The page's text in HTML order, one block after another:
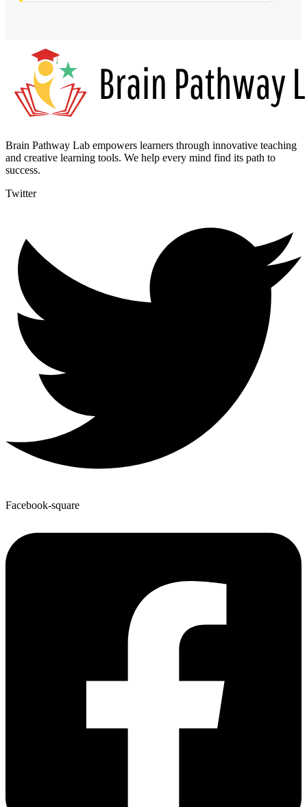
Brain Pathway Lab empowers learners through innovative teaching
and creative learning tools. We help every mind find its path to
success.
Twitter
Facebook-square